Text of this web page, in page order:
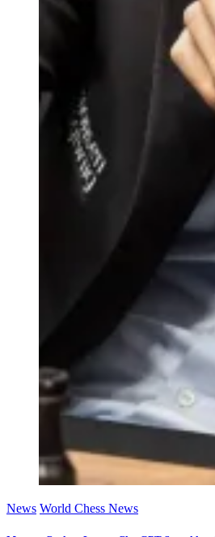
News World Chess News